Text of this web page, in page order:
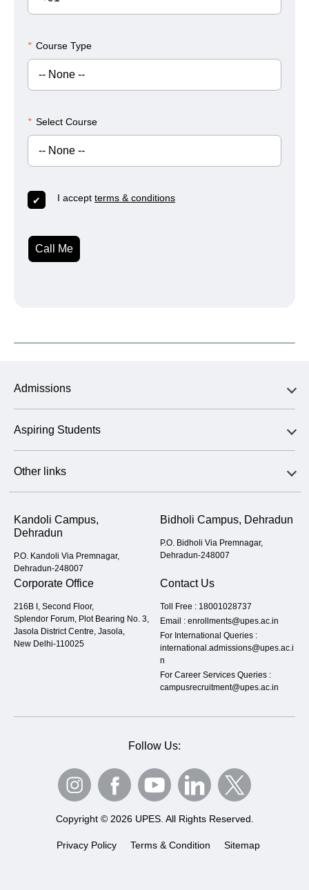
* Course Type
* Select Course
I accept terms & conditions
Call Me
Admissions
Aspiring Students
Other links
Kandoli Campus,
Dehradun
P.O. Kandoli Via Premnagar,
Dehradun-248007
Bidholi Campus, Dehradun
P.O. Bidholi Via Premnagar,
Dehradun-248007
Corporate Office
216B I, Second Floor,
Splendor Forum, Plot Bearing No. 3,
Jasola District Centre, Jasola,
New Delhi-110025
Contact Us
Toll Free : 18001028737
Email : enrollments@upes.ac.in
For International Queries :
international.admissions@upes.ac.i
n
For Career Services Queries :
campusrecruitment@upes.ac.in
Follow Us:
Copyright © 2026 UPES. All Rights Reserved.
Privacy Policy Terms & Condition Sitemap